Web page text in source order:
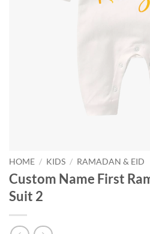
HOME / KIDS / RAMADAN & EID
Custom Name First
Suit 2